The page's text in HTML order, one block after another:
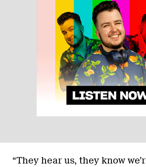
“They hear us, they know